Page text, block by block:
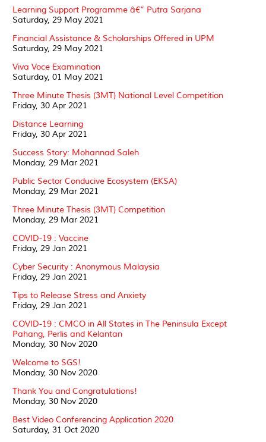
Learning Support Programme â€“ Putra Sarjana
Saturday, 29 May 2021
Financial Assistance & Scholarships Offered in UPM
Saturday, 29 May 2021
Viva Voce Examination
Saturday, 01 May 2021
Three Minute Thesis (3MT) National Level Competition
Friday, 30 Apr 2021
Distance Learning
Friday, 30 Apr 2021
Success Story: Mohannad Saleh
Monday, 29 Mar 2021
Public Sector Conducive Ecosystem (EKSA)
Monday, 29 Mar 2021
Three Minute Thesis (3MT) Competition
Monday, 29 Mar 2021
COVID-19 : Vaccine
Friday, 29 Jan 2021
Cyber Security : Anonymous Malaysia
Friday, 29 Jan 2021
Tips to Release Stress and Anxiety
Friday, 29 Jan 2021
COVID-19 : CMCO in All States in The Peninsula Except
Pahang, Perlis and Kelantan
Monday, 30 Nov 2020
Welcome to SGS!
Monday, 30 Nov 2020
Thank You and Congratulations!
Monday, 30 Nov 2020
Best Video Conferencing Application 2020
Saturday, 31 Oct 2020